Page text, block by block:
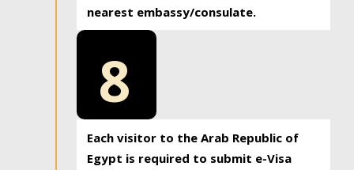
nearest embassy/consulate.
8
Each visitor to the Arab Republic of
Egypt is required to submit e-Visa